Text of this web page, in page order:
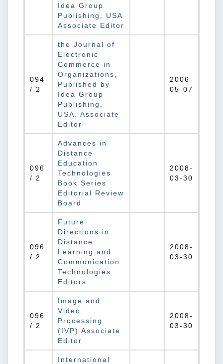
Idea Group
Publishing, USA
Associate Editor
094
/ 2
the Journal of
Electronic
Commerce in
Organizations,
Published by
Idea Group
Publishing,
USA. Associate
Editor
2006-
05-07
096
/ 2
Advances in
Distance
Education
Technologies
Book Series
Editorial Review
Board
2008-
03-30
096
/ 2
Future
Directions in
Distance
Learning and
Communication
Technologies
Editors
2008-
03-30
096
/ 2
Image and
Video
Processing
(IVP) Associate
Editor
2008-
03-30
International